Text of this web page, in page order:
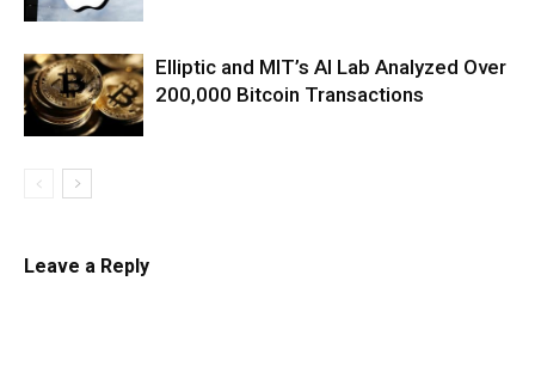
Elliptic and MIT’s AI Lab Analyzed Over
200,000 Bitcoin Transactions
Leave a Reply